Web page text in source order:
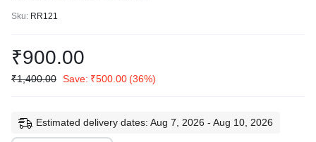
Sku: RR121
₹900.00
₹1,400.00 Save: ₹500.00(36%)
Estimated delivery dates: Aug 7, 2026 - Aug 10, 2026